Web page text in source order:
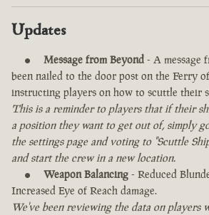
Updates
Message from Beyond - A message
been nailed to the door post on the Ferry
instructing players on how to scuttle their
This is a reminder to players that if their
a position they want to get out of, simply
the settings page and voting to "Scuttle
and start the crew in a new location.
Weapon Balancing - Reduced
Increased Eye of Reach damage.
We've been reviewing the data on players